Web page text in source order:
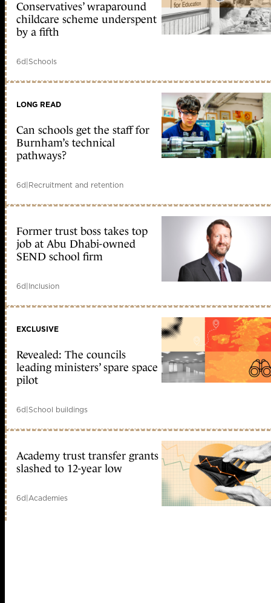
Conservatives’ wraparound
childcare scheme underspent
by a fifth
6d|Schools
LONG READ
Can schools get the staff for
Burnham’s technical
pathways?
6d|Recruitment and retention
Former trust boss takes top
job at Abu Dhabi-owned
SEND school firm
6d|Inclusion
EXCLUSIVE
Revealed: The councils
leading ministers’ spare space
pilot
6d|School buildings
Academy trust transfer grants
slashed to 12-year low
6d|Academies